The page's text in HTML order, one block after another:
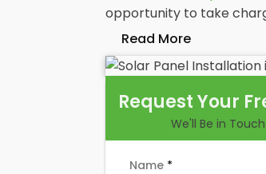
opportunity to take
Read More
AtPanelit Solar, we will
rewards of hiringsolar
Request Your
We'll Be in
Name *